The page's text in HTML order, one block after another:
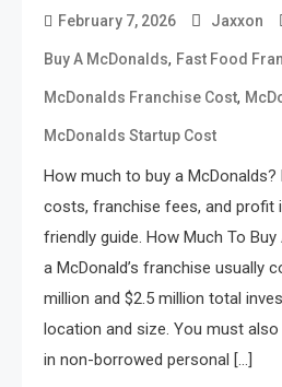
February 7, 2026 Jaxxon
Buy A McDonalds, Fast Food
McDonalds Franchise Cost,
McDonalds Startup Cost
How much to buy a
costs, franchise fees, and profit
friendly guide. How Much To
a McDonald’s franchise usually
million and $2.5 million total
location and size. You must
in non-borrowed personal […]